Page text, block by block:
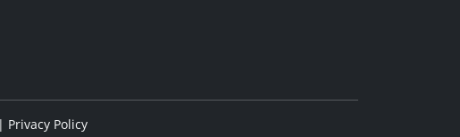
| Privacy Policy